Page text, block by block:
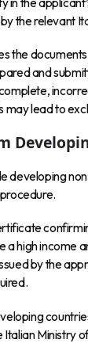
the relevant
the
and
may lead to
developing
a high income
by the
Ministry